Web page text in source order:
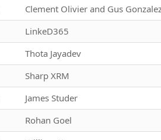
Clement Olivier and Gus
LinkeD365
Thota Jayadev
Sharp XRM
James Studer
Rohan Goel